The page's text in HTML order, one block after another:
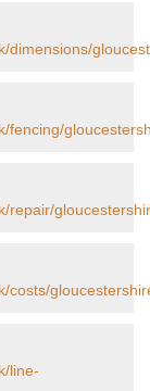
dimensions/
fencing/
repair/
costs/
line-